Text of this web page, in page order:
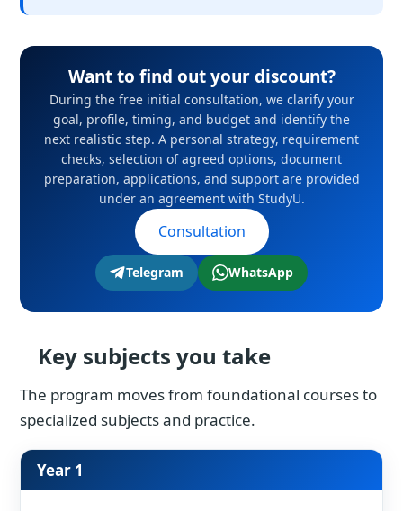
Want to find out your discount?
During the free initial consultation, we clarify your
goal, profile, timing, and budget and identify the
next realistic step. A personal strategy, requirement
checks, selection of agreed options, document
preparation, applications, and support are provided
under an agreement with StudyU.
Consultation
Telegram WhatsApp
Key subjects you take
The program moves from foundational courses to
specialized subjects and practice.
Year 1